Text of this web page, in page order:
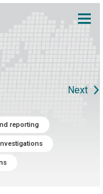
Next
reporting